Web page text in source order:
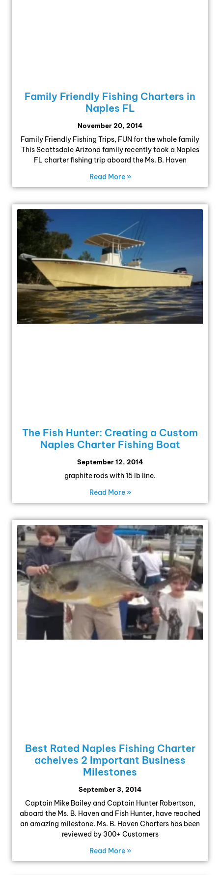
Family Friendly Fishing Charters in
Naples FL
November 20, 2014
Family Friendly Fishing Trips, FUN for the whole family
This Scottsdale Arizona family recently took a Naples
FL charter fishing trip aboard the Ms. B. Haven
Read More »
The Fish Hunter: Creating a Custom
Naples Charter Fishing Boat
September 12, 2014
graphite rods with 15 lb line.
Read More »
Best Rated Naples Fishing Charter
acheives 2 Important Business
Milestones
September 3, 2014
Captain Mike Bailey and Captain Hunter Robertson,
aboard the Ms. B. Haven and Fish Hunter, have reached
an amazing milestone. Ms. B. Haven Charters has been
reviewed by 300+ Customers
Read More »